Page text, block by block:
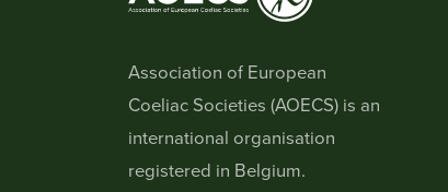
Association of European
Coeliac Societies (AOECS) is an
international organisation
registered in Belgium.